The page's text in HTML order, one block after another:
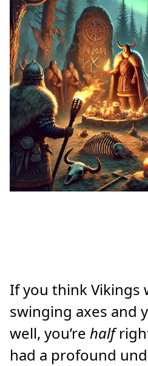
If you think Vikings
swinging axes and
well, you’re half
had a profound